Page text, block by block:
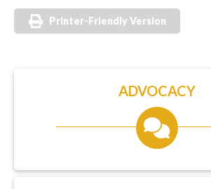
Printer-Friendly Version
ADVOCACY